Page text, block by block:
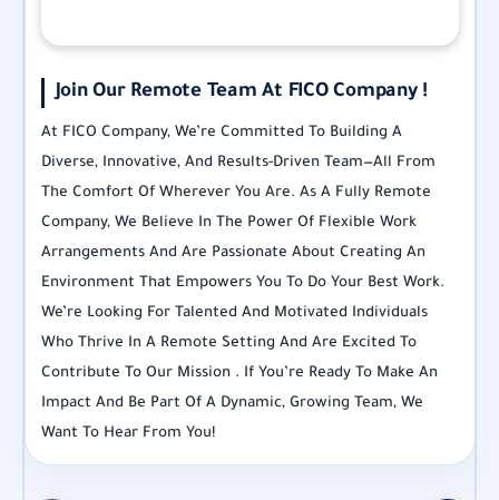
Join Our Remote Team At FICO Company !
At FICO Company, We’re Committed To Building A
Diverse, Innovative, And Results-Driven Team—All From
The Comfort Of Wherever You Are. As A Fully Remote
Company, We Believe In The Power Of Flexible Work
Arrangements And Are Passionate About Creating An
Environment That Empowers You To Do Your Best Work.
We’re Looking For Talented And Motivated Individuals
Who Thrive In A Remote Setting And Are Excited To
Contribute To Our Mission . If You’re Ready To Make An
Impact And Be Part Of A Dynamic, Growing Team, We
Want To Hear From You!